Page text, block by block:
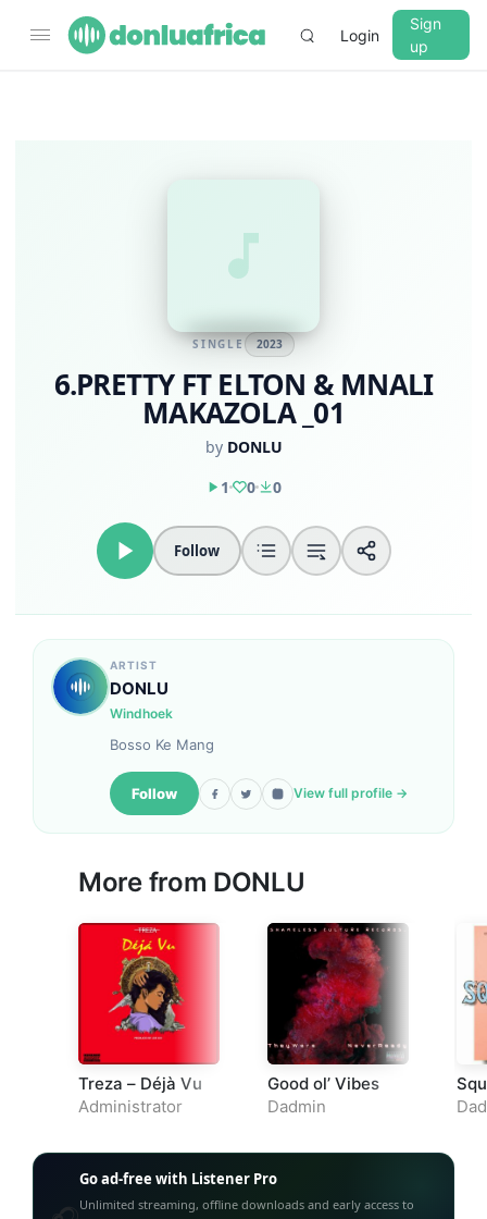
Login
Sign
up
SINGLE 2023
6.PRETTY FT ELTON & MNALI
MAKAZOLA _01
by DONLU
1
0 0
Follow
ARTIST
DONLU
Windhoek
Bosso Ke Mang
Follow View full profile →
More from DONLU
Treza – Déjà Vu
Administrator
Good ol’ Vibes
Dadmin
Go ad-free with Listener Pro
Unlimited streaming, offline downloads and early access to